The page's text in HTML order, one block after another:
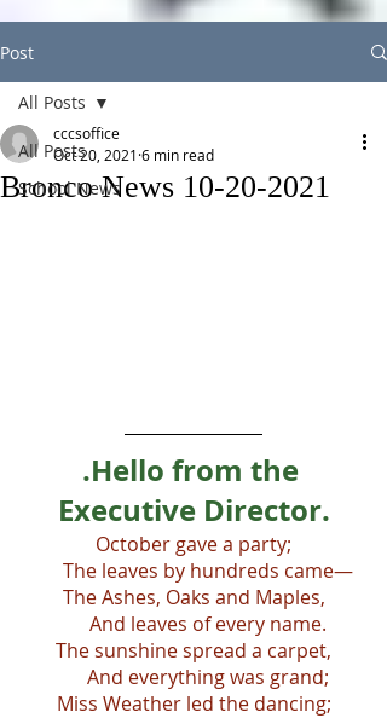
Post
All Posts
School News
All Posts
Bronco News 10-20-2021
cccsoffice
Oct 20, 2021 6 min read
.Hello from the
Executive Director.
October gave a party;
      The leaves by hundreds came—
The Ashes, Oaks and Maples,
      And leaves of every name.
The sunshine spread a carpet,
      And everything was grand;
Miss Weather led the dancing;